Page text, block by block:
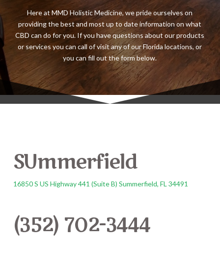
Here at MMD Holistic Medicine, we pride ourselves on
providing the best and most up to date information on what
CBD can do for you. If you have questions about our products
or services you can call of visit any of our Florida locations, or
you can fill out the form below.
SUmmerfield
16850 S US Highway 441 (Suite B) Summerfield, FL 34491
(352) 702-3444